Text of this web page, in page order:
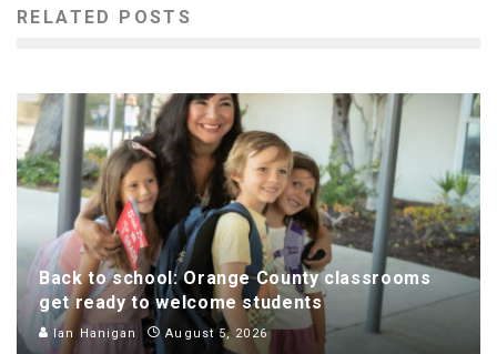
RELATED POSTS
Back to school: Orange County classrooms
get ready to welcome students
Ian Hanigan August 5, 2026